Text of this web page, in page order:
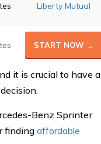
Liberty Mutual
START NOW →
it is crucial to have a
Benz Sprinter
finding affordable